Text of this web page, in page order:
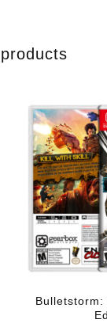
Bulletstorm: